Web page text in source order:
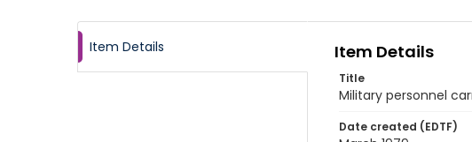
Item Details Item Details
Title
Military personnel
Date created (EDTF)